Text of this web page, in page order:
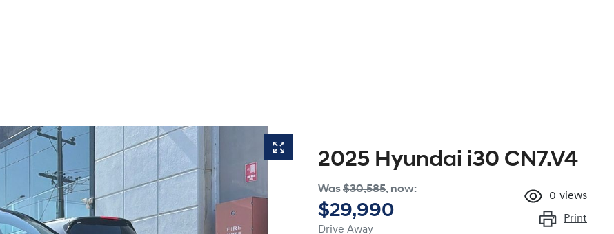
2025 Hyundai i30 CN7.V4
Was$30,585, now:
$29,990
Drive Away
0 views
Print